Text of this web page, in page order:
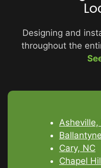
Designing and
throughout the
Asheville,
Cary, NC
Chapel